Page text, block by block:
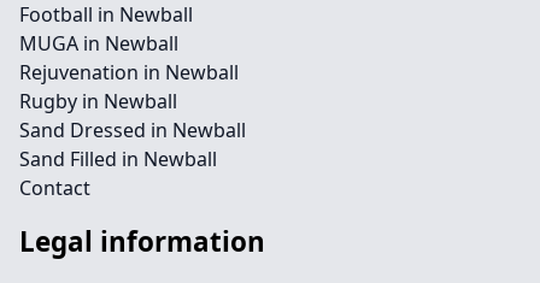
Football in Newball
MUGA in Newball
Rejuvenation in Newball
Rugby in Newball
Sand Dressed in Newball
Sand Filled in Newball
Contact
Legal information